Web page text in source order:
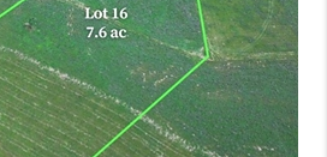
FINANCING
HOME VALUE
WHO WE ARE